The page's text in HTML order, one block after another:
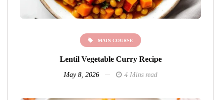
MAIN COURSE
Lentil Vegetable Curry Recipe
May 8, 2026 4 Mins read